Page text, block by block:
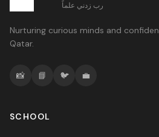
رب زدني علماً
Nurturing curious minds and
Qatar.
📸 📘 🐦 💼
SCHOOL